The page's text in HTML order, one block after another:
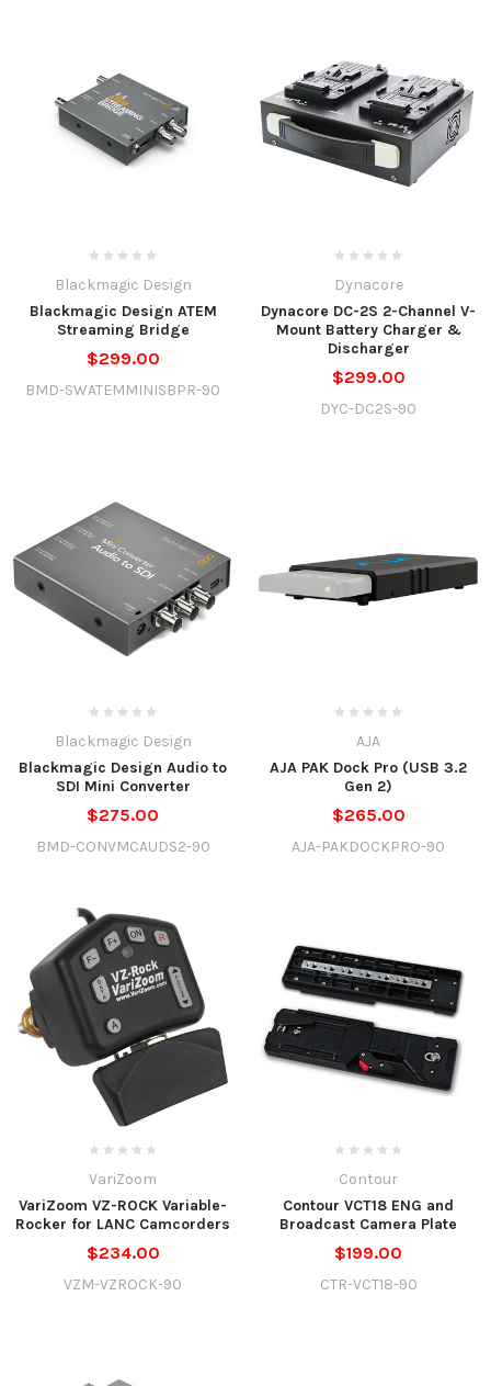
Blackmagic Design
Blackmagic Design ATEM
Streaming Bridge
$299.00
BMD-SWATEMMINISBPR-90
Dynacore
Dynacore DC-2S 2-Channel V-
Mount Battery Charger &
Discharger
$299.00
DYC-DC2S-90
Blackmagic Design
Blackmagic Design Audio to
SDI Mini Converter
$275.00
BMD-CONVMCAUDS2-90
AJA
AJA PAK Dock Pro (USB 3.2
Gen 2)
$265.00
AJA-PAKDOCKPRO-90
VariZoom
VariZoom VZ-ROCK Variable-
Rocker for LANC Camcorders
$234.00
VZM-VZROCK-90
Contour
Contour VCT18 ENG and
Broadcast Camera Plate
$199.00
CTR-VCT18-90